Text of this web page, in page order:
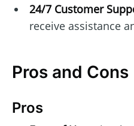
24/7 Customer
receive assistance
Pros and Cons
Pros